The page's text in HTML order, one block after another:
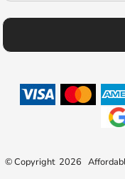
© Copyright 2026